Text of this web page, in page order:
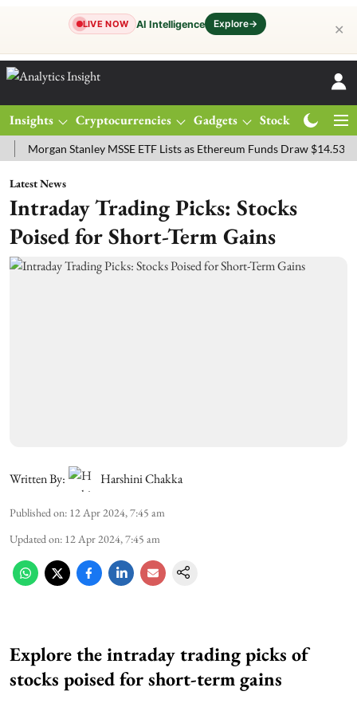
LIVE NOW AI Intelligence Explore→ ✕
Insights Cryptocurrencies Gadgets Stocks
Stanley MSSE ETF Lists as Ethereum Funds Draw $14.53M
Latest News
Intraday Trading Picks: Stocks
Poised for Short-Term Gains
Written By: Harshini Chakka
Published on: 12 Apr 2024, 7:45 am
Updated on: 12 Apr 2024, 7:45 am
Explore the intraday trading picks of
stocks poised for short-term gains